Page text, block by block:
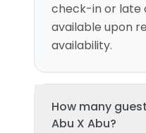
check-in or late
available upon
availability.
How many
Abu X Abu?